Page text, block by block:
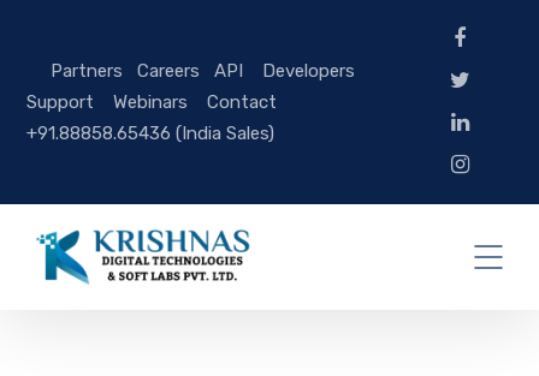
Partners Careers API
Developers
Support
Webinars
Contact
+91.88858.65436 (India Sales)